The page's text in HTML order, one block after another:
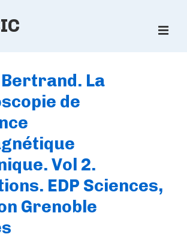
La
de
Vol 2.
EDP Sciences,
Grenoble